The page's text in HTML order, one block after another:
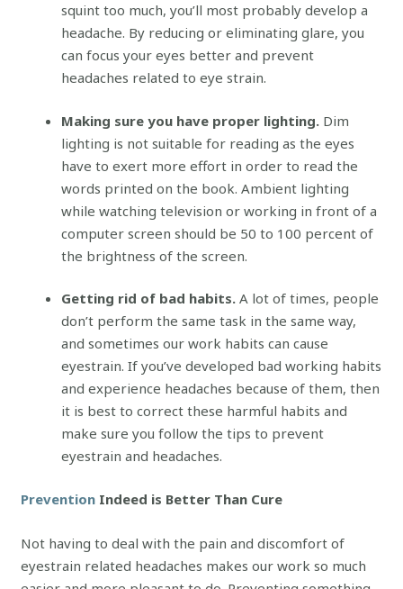
squint too much, you’ll most probably develop a
headache. By reducing or eliminating glare, you
can focus your eyes better and prevent
headaches related to eye strain.
Making sure you have proper lighting. Dim
lighting is not suitable for reading as the eyes
have to exert more effort in order to read the
words printed on the book. Ambient lighting
while watching television or working in front of a
computer screen should be 50 to 100 percent of
the brightness of the screen.
Getting rid of bad habits. A lot of times, people
don’t perform the same task in the same way,
and sometimes our work habits can cause
eyestrain. If you’ve developed bad working habits
and experience headaches because of them, then
it is best to correct these harmful habits and
make sure you follow the tips to prevent
eyestrain and headaches.
Prevention Indeed is Better Than Cure
Not having to deal with the pain and discomfort of
eyestrain related headaches makes our work so much